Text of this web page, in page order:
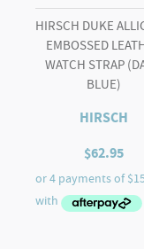
HIRSCH DUKE
EMBOSSED
WATCH STRAP
BLUE)
HIRSCH
$62.95